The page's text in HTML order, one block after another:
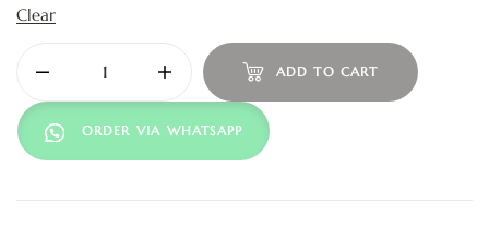
Clear
ADD TO CART
ORDER VIA WHATSAPP